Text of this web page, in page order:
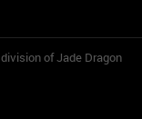
of Jade Dragon